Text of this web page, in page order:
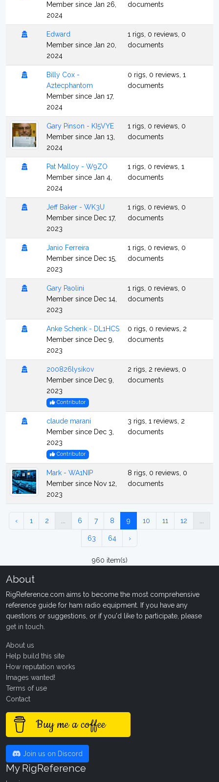
Member since Jan 26,
2024
documents
Edward
Member since Jan 20,
2024
1 rigs, 0 reviews, 0
documents
Billy Cox -
Aztecphantom
Member since Jan 17,
2024
0 rigs, 0 reviews, 1
documents
Gary Pinson - KI5VYE
Member since Jan 13,
2024
1 rigs, 0 reviews, 0
documents
Pat Malloy - W9ZO
Member since Jan 4,
2024
1 rigs, 0 reviews, 1
documents
Jeff Baker - WK3U
Member since Dec 17,
2023
1 rigs, 0 reviews, 0
documents
Janio Ferreira
Member since Dec 15,
2023
1 rigs, 0 reviews, 0
documents
Gary Paolini
Member since Dec 14,
2023
1 rigs, 0 reviews, 0
documents
Anke Schenk - DL1HCS
Member since Dec 9,
2023
0 rigs, 0 reviews, 2
documents
200826lysikov
Member since Dec 9,
2023
Contributor
2 rigs, 2 reviews, 0
documents
claude marani
Member since Dec 3,
2023
Contributor
3 rigs, 1 reviews, 2
documents
Mark - WA1NIP
Member since Nov 12,
2023
8 rigs, 0 reviews, 0
documents
‹ 1 2 6 7 8 9 10 11 12
63 64 ›
960 item(s)
About
RigReference.com aims to become the most comprehensive
reference guide for ham radio equipment. If you have any
questions or suggestions, or if you'd like to participate, please
get in touch
About us
Help build this site
How reputation works
Images wanted!
Terms of use
Contact
Buy me a coffee
Join us on Discord
My RigReference